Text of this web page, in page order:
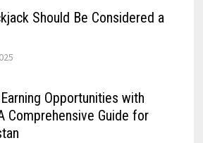
Should Be Considered a
Opportunities with
Comprehensive Guide for